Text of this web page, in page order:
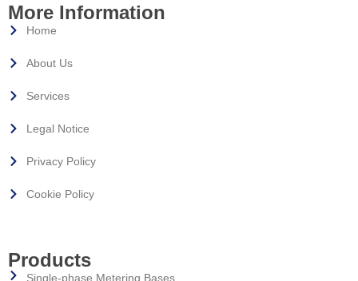
More Information
Home
About Us
Services
Legal Notice
Privacy Policy
Cookie Policy
Products
Single-phase Metering Bases